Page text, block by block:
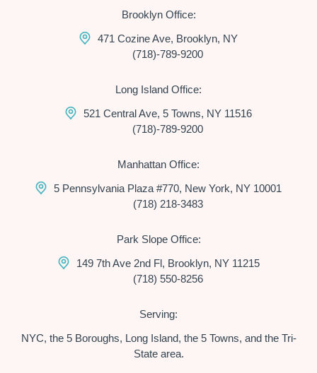
Brooklyn Office:
471 Cozine Ave, Brooklyn, NY
(718)-789-9200
Long Island Office:
521 Central Ave, 5 Towns, NY 11516
(718)-789-9200
Manhattan Office:
5 Pennsylvania Plaza #770, New York, NY 10001
(718) 218-3483
Park Slope Office:
149 7th Ave 2nd Fl, Brooklyn, NY 11215
(718) 550-8256
Serving:
NYC, the 5 Boroughs, Long Island, the 5 Towns, and the Tri-
State area.